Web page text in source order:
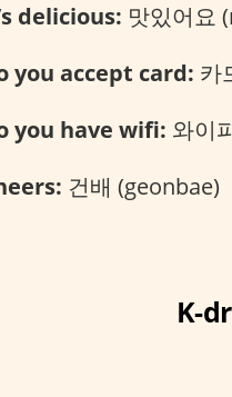
delicious: 맛있어요
you accept card: 카
you have wifi: 와이
건배 (geonbae)
K-